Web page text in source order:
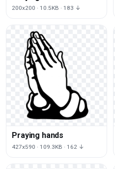
200x200 · 10.5KB · 183 ↓
Praying hands
427x590 · 109.3KB · 162 ↓